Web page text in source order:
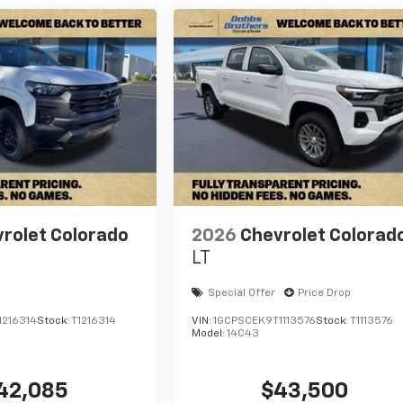
Colorado
Stock: T1216314
2026 Chevrolet
LT
Special Offer Price Drop
VIN:1GCPSCEK9T1113576Stock:T1113576
Model:14C43
$43,500